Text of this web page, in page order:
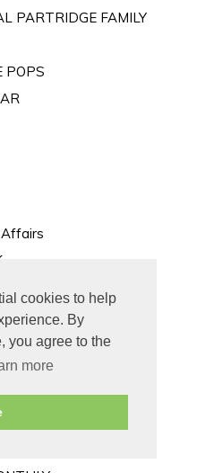
cookies to help
By
you agree to the
more
PARTRIDGE FAMILY
POPS